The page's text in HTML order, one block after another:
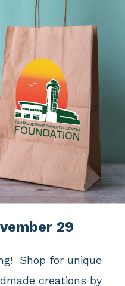
29
Shop for unique
creations by